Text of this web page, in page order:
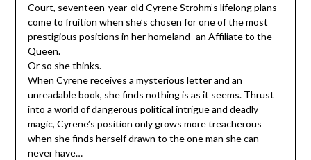
Court, seventeen-year-old Cyrene Strohm’s lifelong plans
come to fruition when she’s chosen for one of the most
prestigious positions in her homeland–an Affiliate to the
Queen.
Or so she thinks.
When Cyrene receives a mysterious letter and an
unreadable book, she finds nothing is as it seems. Thrust
into a world of dangerous political intrigue and deadly
magic, Cyrene’s position only grows more treacherous
when she finds herself drawn to the one man she can
never have…